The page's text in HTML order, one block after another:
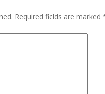
Required fields are marked